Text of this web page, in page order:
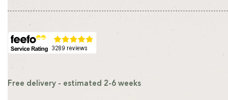
Free delivery - estimated 2-6 weeks